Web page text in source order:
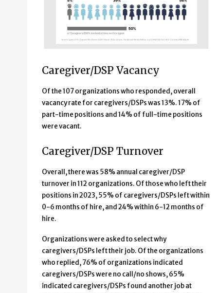
Caregiver/DSP Vacancy
Of the 107 organizations who responded, overall
vacancy rate for caregivers/DSPs was 13%. 17% of
part-time positions and 14% of full-time positions
were vacant.
Caregiver/DSP Turnover
Overall, there was 58% annual caregiver/DSP
turnover in 112 organizations. Of those who left their
positions in 2023, 55% of caregivers/DSPs left within
0-6 months of hire, and 24% within 6-12 months of
hire.
Organizations were asked to select why
caregivers/DSPs left their job. Of the organizations
who replied, 76% of organizations indicated
caregivers/DSPs were no call/no shows, 65%
indicated caregivers/DSPs found another job at